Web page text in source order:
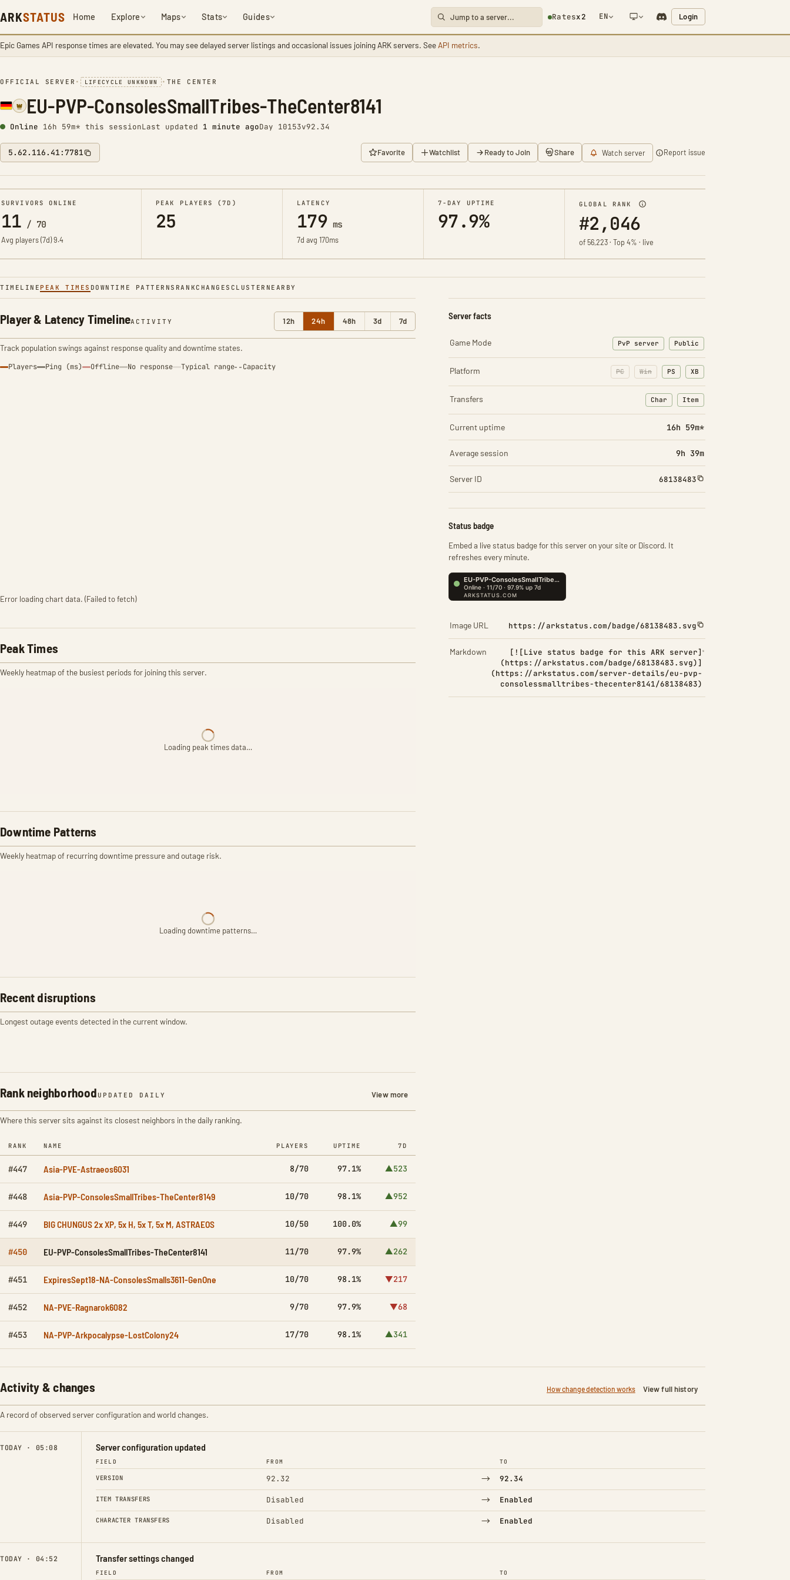
ARKSTATUS Home Explore Maps Stats Guides Ratesx2 EN Login
Epic Games API response times are elevated. You may see delayed server listings and occasional issues joining ARK servers. SeeAPI metrics.
OFFICIAL SERVER • LIFECYCLE UNKNOWN • THE CENTER
EU-PVP-ConsolesSmallTribes-TheCenter8141
Online 16h 59m* this sessionLast updated 1 minute agoDay 10153v92.34
5.62.116.41:7781 Favorite Watchlist Ready to Join Share Watch server Report issue
SURVIVORS ONLINE
11 / 70
Avg players (7d)9.4
PEAK PLAYERS (7D)
25
LATENCY
179 ms
7d avg 170ms
7-DAY UPTIME
97.9%
GLOBAL RANK
#2,046
of 56,223 · Top 4% · live
TIMELINE PEAK TIMES DOWNTIME PATTERNS RANKCHANGES CLUSTER NEARBY
Player & Latency TimelineACTIVITY 12h 24h 48h 3d 7d
Track population swings against response quality and downtime states.
Players Ping (ms) Offline No response Typical range Capacity
Error loading chart data. (Failed to fetch)
Peak Times
Weekly heatmap of the busiest periods for joining this server.
Loading peak times data…
Downtime Patterns
Weekly heatmap of recurring downtime pressure and outage risk.
Loading downtime patterns…
Recent disruptions
Longest outage events detected in the current window.
Rank neighborhood UPDATED DAILY View more
Where this server sits against its closest neighbors in the daily ranking.
RANK NAME PLAYERS UPTIME 7D
#447 Asia-PVE-Astraeos6031 8/70 97.1% ▲523
#448 Asia-PVP-ConsolesSmallTribes-TheCenter8149 10/70 98.1% ▲952
#449 BIG CHUNGUS 2x XP, 5x H, 5x T, 5x M, ASTRAEOS 10/50 100.0% ▲99
#450 EU-PVP-ConsolesSmallTribes-TheCenter8141 11/70 97.9% ▲262
#451 ExpiresSept18-NA-ConsolesSmalls3611-GenOne 10/70 98.1% ▼217
#452 NA-PVE-Ragnarok6082 9/70 97.9% ▼68
#453 NA-PVP-Arkpocalypse-LostColony24 17/70 98.1% ▲341
Server facts
Game Mode PvP server Public
Platform PC Win PS XB
Transfers Char
: Character transfers
Item
: Item transfers
Current uptime 16h 59m*
Average session 9h 39m
Server ID 68138483
Status badge
Embed a live status badge for this server on your site or Discord. It
refreshes every minute.
Image URL https://arkstatus.com/badge/68138483.svg
Markdown
[![Live status badge for this ARK server]
(https://arkstatus.com/badge/68138483.svg)]
(https://arkstatus.com/server-details/eu-pvp-
consolessmalltribes-thecenter8141/68138483)
Activity & changes How change detection works View full history
A record of observed server configuration and world changes.
TODAY · 05:08 Server configuration updated
FIELD FROM TO
VERSION 92.32 → 92.34
ITEM TRANSFERS Disabled → Enabled
CHARACTER TRANSFERS Disabled → Enabled
TODAY · 04:52 Transfer settings changed
FIELD FROM TO